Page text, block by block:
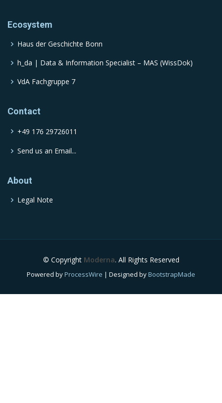
Ecosystem
Haus der Geschichte Bonn
h_da | Data & Information Specialist – MAS (WissDok)
VdA Fachgruppe 7
Contact
+49 176 29726011
Send us an Email...
About
Legal Note
© Copyright Moderna. All Rights Reserved
Powered byProcessWire | Designed byBootstrapMade